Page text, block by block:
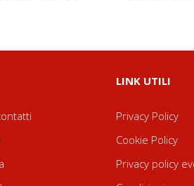
LINK UTILI
Privacy Policy
Cookie Policy
Privacy policy